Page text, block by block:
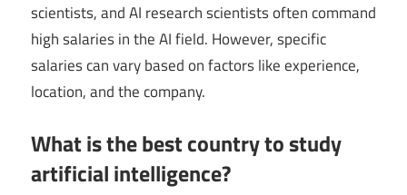
scientists, and AI research scientists often command
high salaries in the AI field. However, specific
salaries can vary based on factors like experience,
location, and the company.
What is the best country to study
artificial intelligence?